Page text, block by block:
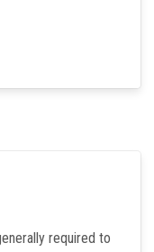
required to